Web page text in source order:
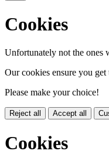
Cookies
Unfortunately not the ones
Our cookies ensure you
Please make your choice!
Reject all Accept all
Cookies